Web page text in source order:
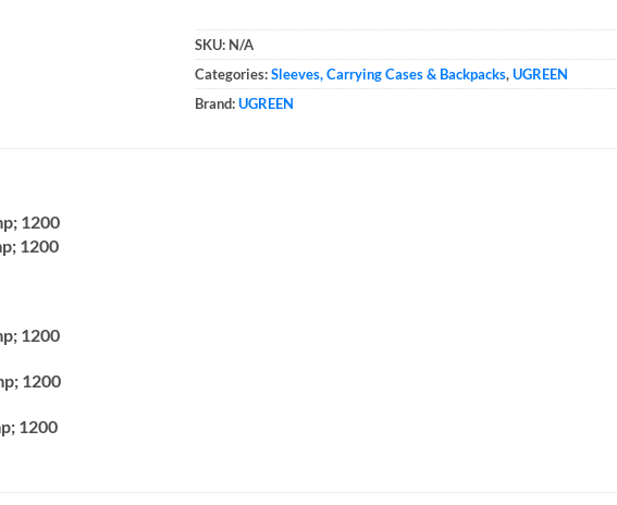
SKU: N/A
Categories:Sleeves, Carrying Cases & Backpacks,UGREEN
Brand:UGREEN